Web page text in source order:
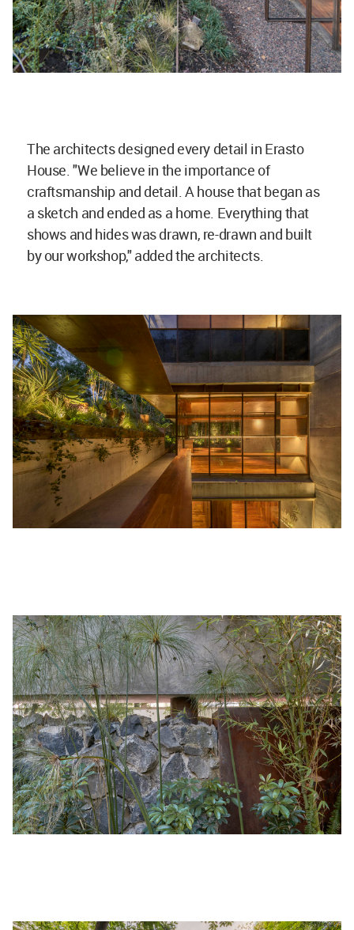
The architects designed every detail in Erasto
House. "We believe in the importance of
craftsmanship and detail. A house that began as
a sketch and ended as a home. Everything that
shows and hides was drawn, re-drawn and built
by our workshop," added the architects.